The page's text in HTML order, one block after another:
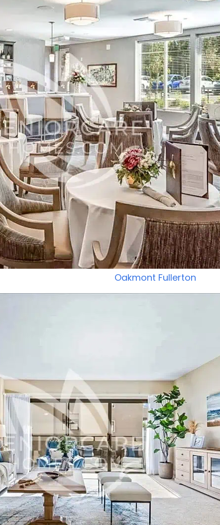
Oakmont Fullerton